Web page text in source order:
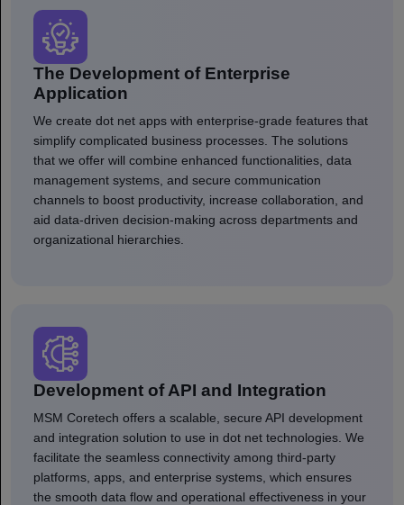
The Development of Enterprise
Application
We create dot net apps with enterprise-grade features that
simplify complicated business processes. The solutions
that we offer will combine enhanced functionalities, data
management systems, and secure communication
channels to boost productivity, increase collaboration, and
aid data-driven decision-making across departments and
organizational hierarchies.
Development of API and Integration
MSM Coretech offers a scalable, secure API development
and integration solution to use in dot net technologies. We
facilitate the seamless connectivity among third-party
platforms, apps, and enterprise systems, which ensures
the smooth data flow and operational effectiveness in your